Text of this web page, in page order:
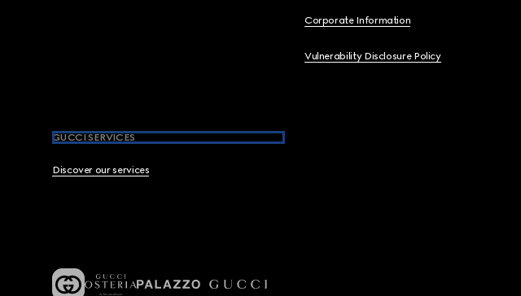
Corporate Information
Vulnerability Disclosure Policy
GUCCI SERVICES
Discover our services